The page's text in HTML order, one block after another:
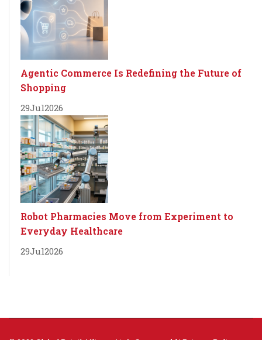
Agentic Commerce Is Redefining the Future of
Shopping
29Jul2026
Robot Pharmacies Move from Experiment to
Everyday Healthcare
29Jul2026